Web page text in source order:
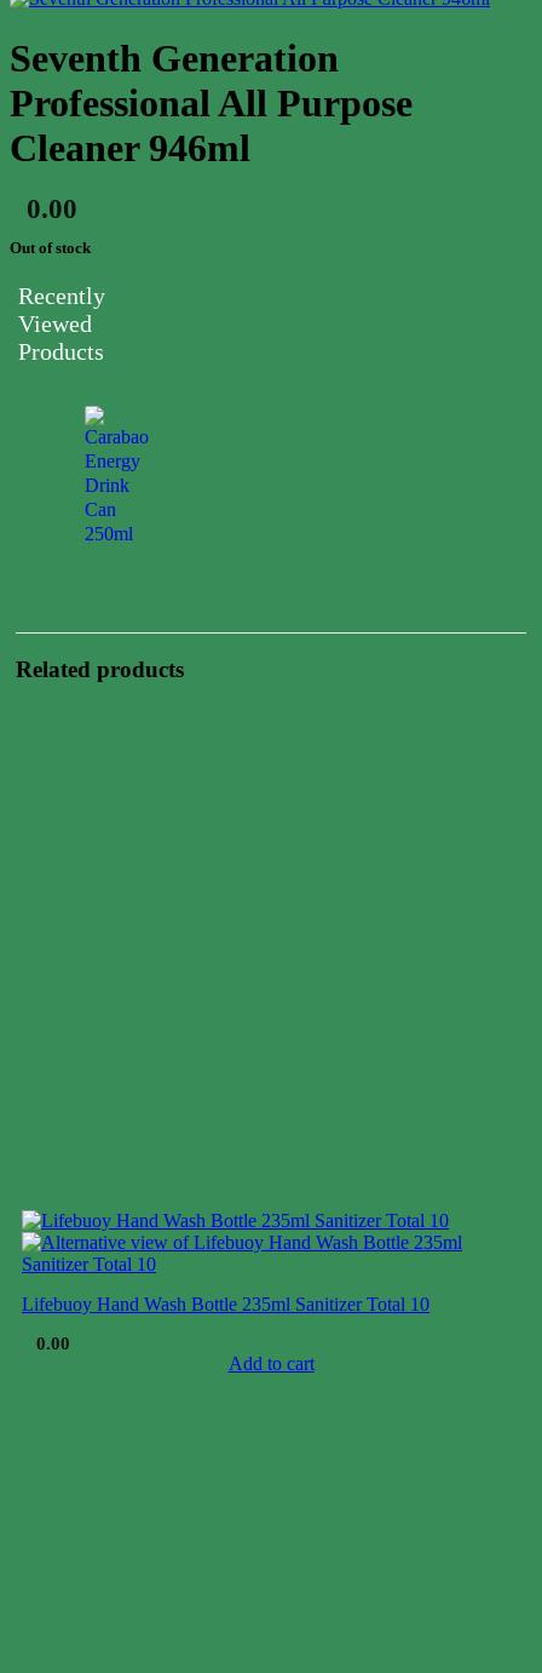
Seventh Generation
Professional All Purpose
Cleaner 946ml
0.00
Out of stock
Recently
Viewed
Products
Related products
Lifebuoy Hand Wash Bottle 235ml Sanitizer Total 10
0.00
Add to cart